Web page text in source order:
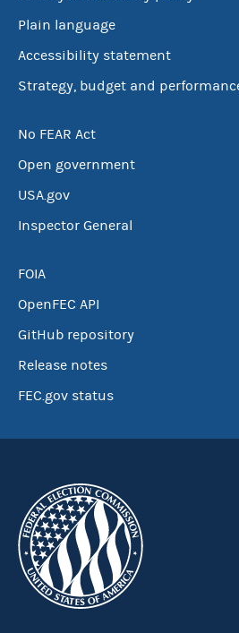
Plain language
Accessibility statement
Strategy, budget and
No FEAR Act
Open government
USA.gov
Inspector General
FOIA
OpenFEC API
GitHub repository
Release notes
FEC.gov status